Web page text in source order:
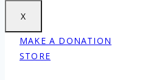
X
MAKE A DONATION
STORE